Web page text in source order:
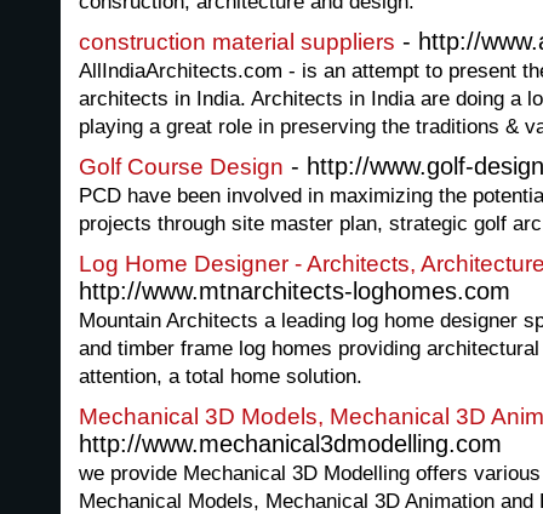
construction material suppliers - http://
AllIndiaArchitects.com - is an attempt to present
architects in India. Architects in India are doing a
playing a great role in preserving the traditions &
Golf Course Design - http://www.golf-
PCD have been involved in maximizing the
projects through site master plan, strategic golf
Log Home Designer - Architects,
http://www.mtnarchitects-loghomes.com
Mountain Architects a leading log home designer
and timber frame log homes providing
attention, a total home solution.
Mechanical 3D Models, Mechanical 3D
http://www.mechanical3dmodelling.com
we provide Mechanical 3D Modelling offers
Mechanical Models, Mechanical 3D Animation